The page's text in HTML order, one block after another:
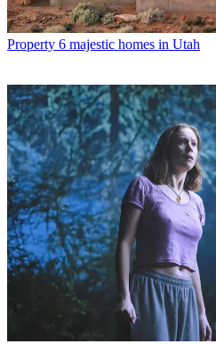
Property 6 majestic homes in Utah